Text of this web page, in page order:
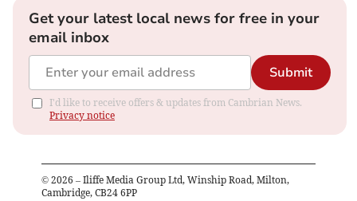
Get your latest local news for free in your
email inbox
Submit
I'd like to receive offers & updates from Cambrian News.
Privacy notice
© 2026 – Iliffe Media Group Ltd, Winship Road, Milton,
Cambridge, CB24 6PP